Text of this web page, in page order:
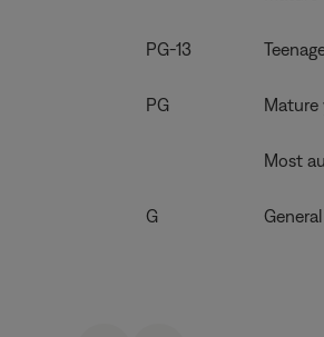
PG-13
PG Mature
Most
G General